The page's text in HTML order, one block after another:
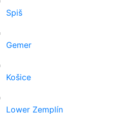
Spiš
Gemer
Košice
Lower Zemplín